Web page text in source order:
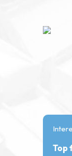
Top